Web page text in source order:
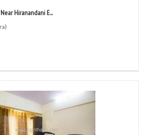
Hiranandani E...